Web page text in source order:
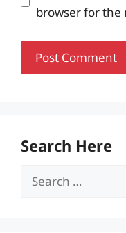
browser for the
Search Here
Search